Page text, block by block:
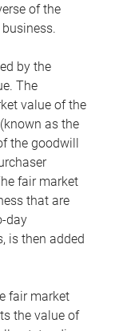
of the
by the
The
value of the
as the
the goodwill
fair market
that are
day
is then added
fair market
the value of